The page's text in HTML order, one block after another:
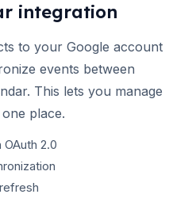
integration
to your Google account
events between
This lets you manage
place.
2.0